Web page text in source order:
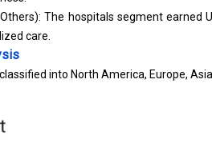
The hospitals segment earned
care.
into North America, Europe,